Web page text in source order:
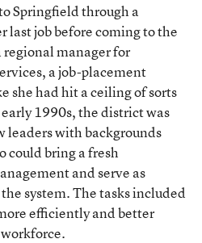
Springfield through a
job before coming to the
manager for
a job-placement
she had hit a ceiling of sorts
1990s, the district was
leaders with backgrounds
could bring a fresh
and serve as
system. The tasks included
efficiently and better